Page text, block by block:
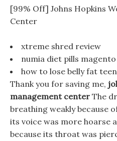
[99% Off] Johns Hopkins
Center
xtreme shred review
numia diet pills magento
how to lose belly fat
Thank you for saving me,
management center The
breathing weakly because
its voice was more hoarse
because its throat was